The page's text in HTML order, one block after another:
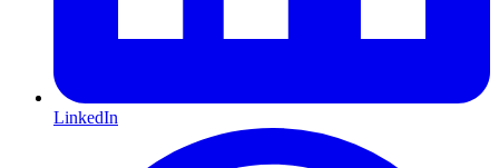
LinkedIn